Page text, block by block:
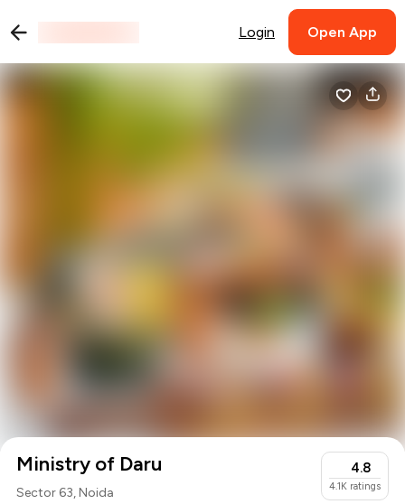
Login Open App
Ministry of Daru
Sector 63, Noida
4.8
4.1K ratings